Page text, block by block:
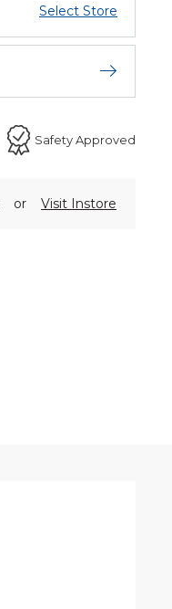
Select Store
Open
Safety Approved
or Visit Instore